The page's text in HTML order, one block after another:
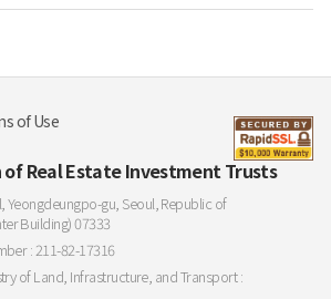
of Use
of Real Estate Investment Trusts
Yeongdeungpo-gu, Seoul, Republic of
Building) 07333
: 211-82-17316
of Land, Infrastructure, and Transport :